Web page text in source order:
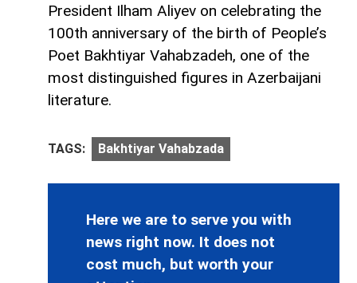
President Ilham Aliyev on celebrating the
100th anniversary of the birth of People’s
Poet Bakhtiyar Vahabzadeh, one of the
most distinguished figures in Azerbaijani
literature.
TAGS: Bakhtiyar Vahabzada
Here we are to serve you with
news right now. It does not
cost much, but worth your